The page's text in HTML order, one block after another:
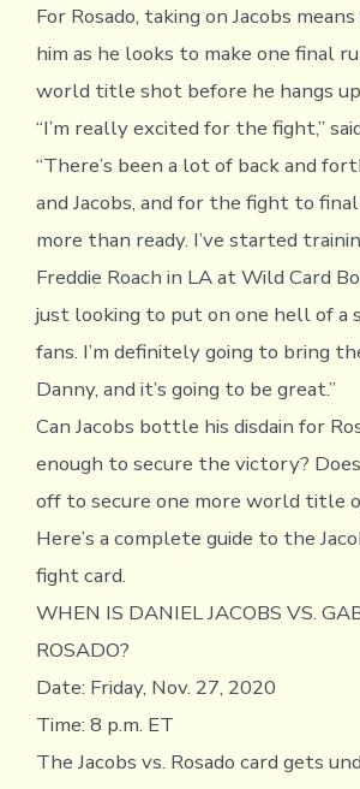
For Rosado, taking on Jacobs
him as he looks to make one final
world title shot before he hangs
“I’m really excited for the fight,”
“There’s been a lot of back and
and Jacobs, and for the fight to
more than ready. I’ve started
Freddie Roach in LA at Wild Card
just looking to put on one hell of a
fans. I’m definitely going to bring
Danny, and it’s going to be great.”
Can Jacobs bottle his disdain for
enough to secure the victory?
off to secure one more world title
Here’s a complete guide to the
fight card.
WHEN IS DANIEL JACOBS VS.
ROSADO?
Date: Friday, Nov. 27, 2020
Time: 8 p.m. ET
The Jacobs vs. Rosado card gets